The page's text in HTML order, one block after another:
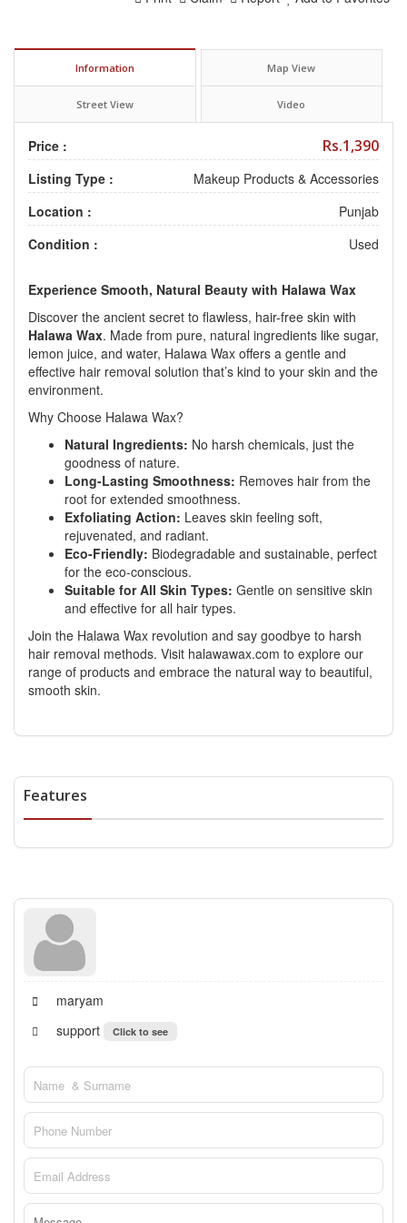
Information Map View
Street View Video
Price : Rs.1,390
Listing Type :
Makeup Products & Accessories
Location :
Punjab
Condition :
Used
Experience Smooth, Natural Beauty with Halawa Wax
Discover the ancient secret to flawless, hair-free skin with
Halawa Wax. Made from pure, natural ingredients like sugar,
lemon juice, and water, Halawa Wax offers a gentle and
effective hair removal solution that’s kind to your skin and the
environment.
Why Choose Halawa Wax?
Natural Ingredients: No harsh chemicals, just the
goodness of nature.
Long-Lasting Smoothness: Removes hair from the
root for extended smoothness.
Exfoliating Action: Leaves skin feeling soft,
rejuvenated, and radiant.
Eco-Friendly: Biodegradable and sustainable, perfect
for the eco-conscious.
Suitable for All Skin Types: Gentle on sensitive skin
and effective for all hair types.
Join the Halawa Wax revolution and say goodbye to harsh
hair removal methods. Visit halawawax.com to explore our
range of products and embrace the natural way to beautiful,
smooth skin.
Features
maryam
support
Click to see